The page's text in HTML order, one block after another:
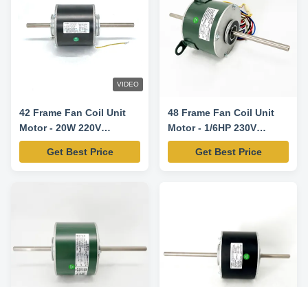
VIDEO
42 Frame Fan Coil Unit
Motor - 20W 220V
50/60HZ 935/1100RPM
Get Best Price
48 Frame Fan Coil Unit
Motor - 1/6HP 230V
50/60HZ 1330RPM/3SPD
Get Best Price